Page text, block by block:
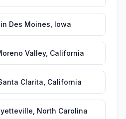
in Des Moines Iowa
Valley, California
Clarita California
North Carolina